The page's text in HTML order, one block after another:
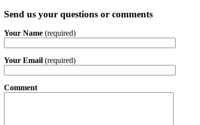
Send us your questions or comments
Your Name (required)
Your Email (required)
Comment